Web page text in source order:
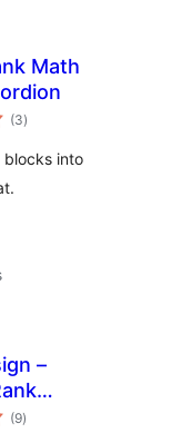
Math
(3total
ratings
)
blocks into
–
(9total
ratings
)